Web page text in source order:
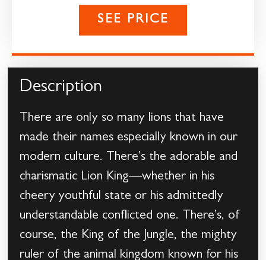
SEE PRICE
Description
There are only so many lions that have
made their names especially known in our
modern culture. There’s the adorable and
charismatic Lion King—whether in his
cheery youthful state or his admittedly
understandable conflicted one. There’s, of
course, the King of the Jungle, the mighty
ruler of the animal kingdom known for his